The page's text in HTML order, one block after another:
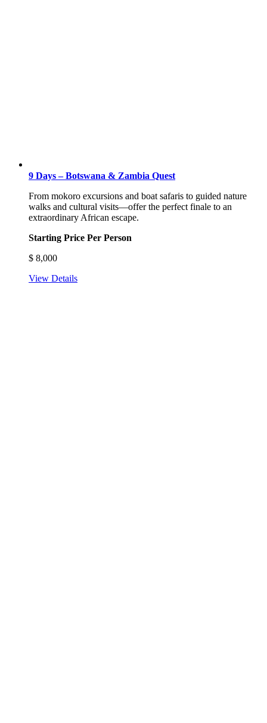
9 Days – Botswana & Zambia Quest
From mokoro excursions and boat safaris to guided nature
walks and cultural visits—offer the perfect finale to an
extraordinary African escape.
Starting Price Per Person
$ 8,000
View Details